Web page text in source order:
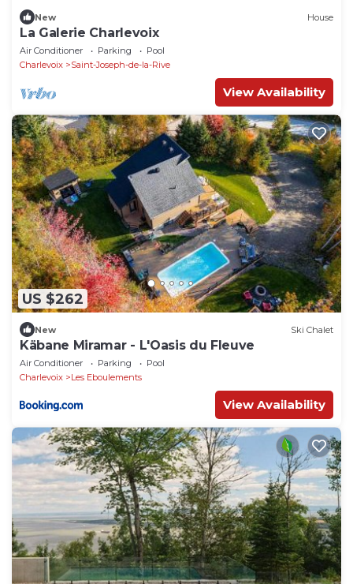
New House
La Galerie Charlevoix
Air Conditioner Parking
Pool
Charlevoix
Saint-Joseph-de-la-Rive
View Availability
US $262
New Ski Chalet
Käbane Miramar - L'Oasis du Fleuve
Air Conditioner Parking
Pool
Charlevoix
Les Eboulements
View Availability